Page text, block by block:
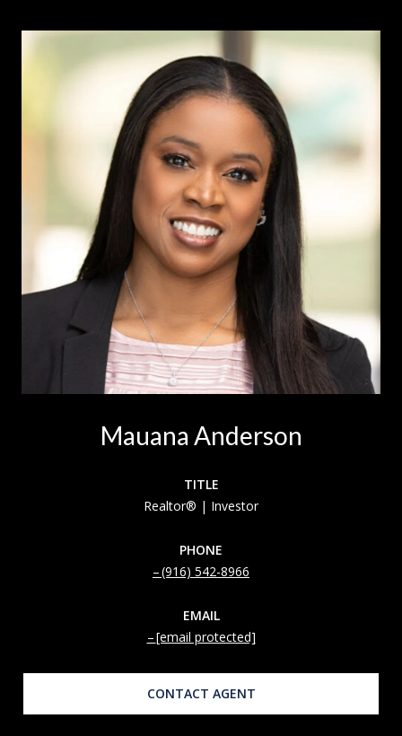
Mauana Anderson
TITLE
Realtor® | Investor
PHONE
(916) 542-8966
EMAIL
[email protected]
CONTACT AGENT